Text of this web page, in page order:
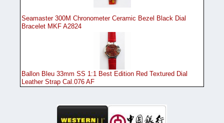
Seamaster 300M Chronometer Ceramic Bezel Black Dial
Bracelet MKF A2824
Ballon Bleu 33mm SS 1:1 Best Edition Red Textured Dial
Leather Strap Cal.076 AF